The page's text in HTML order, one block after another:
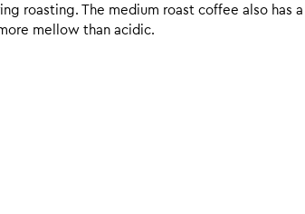
roasting. The medium roast coffee also
mellow than acidic.